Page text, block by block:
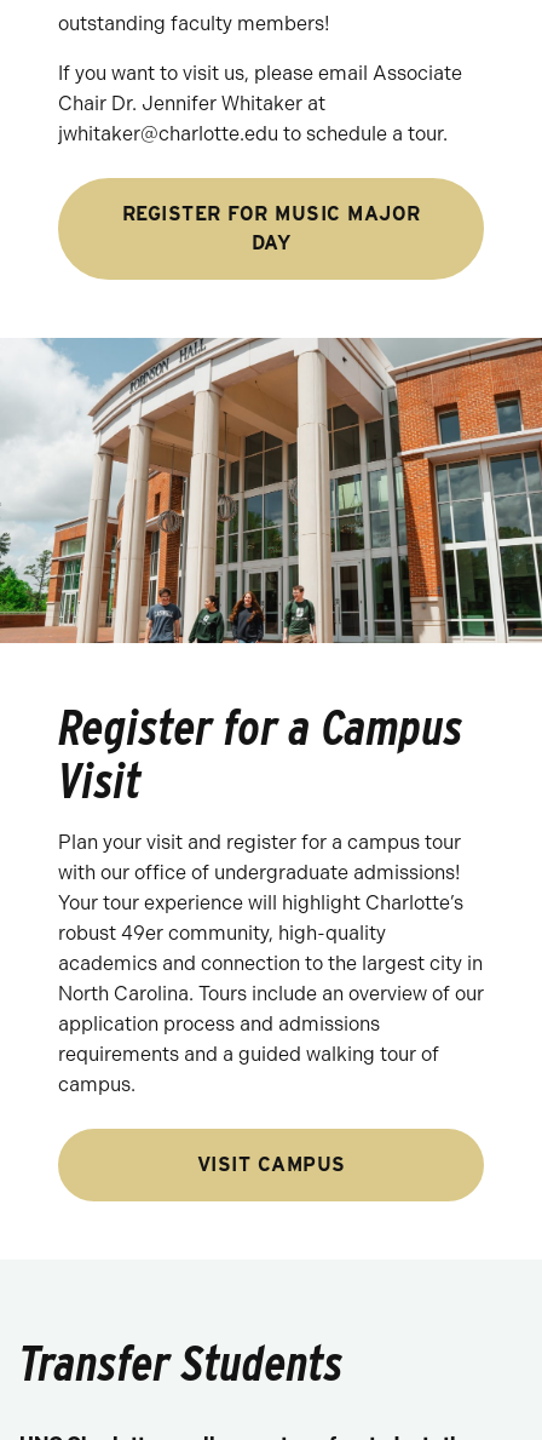
outstanding faculty members!
If you want to visit us, please email Associate
Chair Dr. Jennifer Whitaker at
jwhitaker@charlotte.edu to schedule a tour.
REGISTER FOR MUSIC MAJOR
DAY
Register for a Campus
Visit
Plan your visit and register for a campus tour
with our office of undergraduate admissions!
Your tour experience will highlight Charlotte’s
robust 49er community, high-quality
academics and connection to the largest city in
North Carolina. Tours include an overview of our
application process and admissions
requirements and a guided walking tour of
campus.
VISIT CAMPUS
Transfer Students